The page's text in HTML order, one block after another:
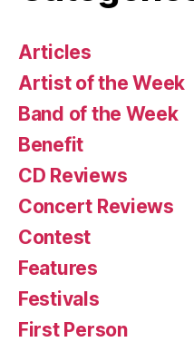
Articles
Artist of the Week
Band of the Week
Benefit
CD Reviews
Concert Reviews
Contest
Features
Festivals
First Person